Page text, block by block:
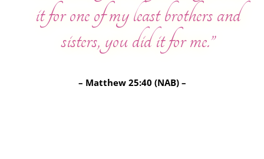
it for one of my least brothers and
sisters, you did it for me.”
– Matthew 25:40 (NAB) –